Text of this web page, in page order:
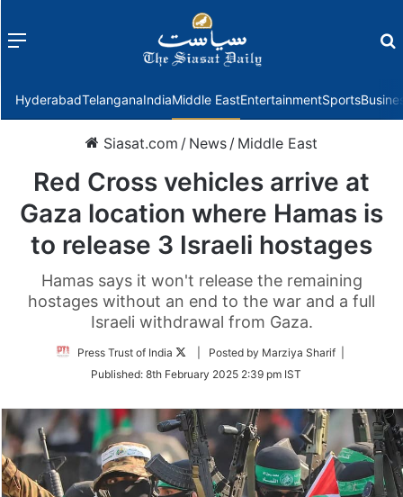
Menu
HyderabadTelanganaIndiaMiddle EastEntertainmentSports
Siasat.com / News / Middle East
Red Cross vehicles arrive at
Gaza location where Hamas is
to release 3 Israeli hostages
Hamas says it won't release the remaining
hostages without an end to the war and a full
Israeli withdrawal from Gaza.
Press Trust of India
Follow
Twitter
| Posted by Marziya Sharif |
Published: 8th February 2025 2:39 pm IST